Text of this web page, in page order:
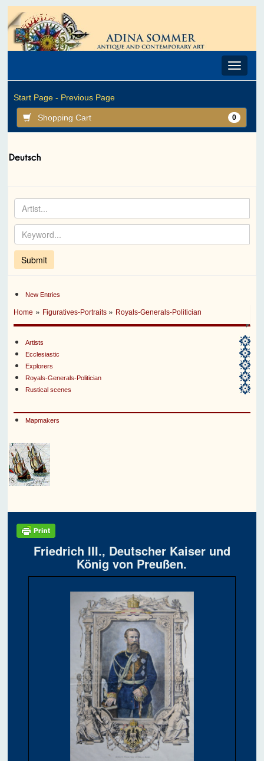
Toggle
Start Page - Previous Page
Shopping Cart 0
New Entries
Home » Figuratives-Portraits » Royals-Generals-Politician
Artists
Ecclesiastic
Explorers
Royals-Generals-Politician
Rustical scenes
Mapmakers
Friedrich III., Deutscher Kaiser und
König von Preußen.